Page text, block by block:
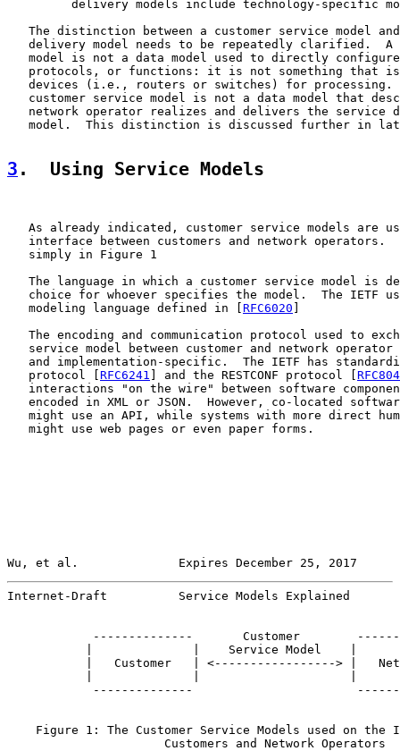
delivery models include technology-specific
The distinction between a customer service model
delivery model needs to be repeatedly clarified.  A
model is not a data model used to directly
protocols, or functions: it is not something that
devices (i.e., routers or switches) for processing.
customer service model is not a data model that
network operator realizes and delivers the service
model.  This distinction is discussed further in
3 .  Using Service Models
As already indicated, customer service models are
interface between customers and network operators.
   simply in Figure 1
The language in which a customer service model is
choice for whoever specifies the model.  The IETF
   modeling language defined in [
RFC6020
The encoding and communication protocol used to
service model between customer and network operator
and implementation-specific.  The IETF has
   protocol [
RFC6241 ] and the RESTCONF protocol [
interactions "on the wire" between software
encoded in XML or JSON.  However, co-located
might use an API, while systems with more direct
   might use web pages or even paper forms.
Wu, et al.              Expires December 25, 2017
Internet-Draft          Service Models Explained
--------------       Customer
|              |    Service Model    |
|   Customer   | <-----------------> |
--------------
Figure 1: The Customer Service Models used on the
                      Customers and Network Operators